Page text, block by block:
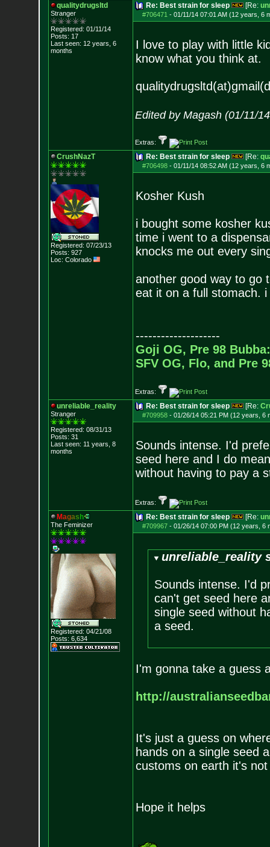
qualitydrugsltd
Stranger
Registered: 01/11/14
Posts: 17
Last seen: 12 years, 6
months
Re: Best strain for sleep [Re:
#706471 - 01/11/14 07:01 AM (12 years, 6
I love to play with little
know what you think at.
Edited by Magash (01/11/
Extras:
CrushNazT
Registered: 07/23/13
Posts: 927
Loc: Colorado
Re: Best strain for sleep [Re:
#706498- 01/11/14 08:52 AM (12 years, 6
Kosher Kush
i bought some kosher
time i went to a
knocks me out every
another good way to go
eat it on a full stomach.
--------------------
Goji OG, Pre 98
SFV OG, Flo, and Pre
Extras:
unreliable_reality
Stranger
Registered: 08/31/13
Posts: 31
Last seen: 11 years, 8
months
Re: Best strain for sleep [Re:
#709958- 01/26/14 05:21 PM (12 years, 6
Sounds intense. I'd
seed here and I do
without having to pay a
Extras:
Magas h
The Feminizer
Registered: 04/21/08
Posts: 6,634
Re: Best strain for sleep [Re:
#709967- 01/26/14 07:00 PM (12 years, 6
unreliable_reality
Sounds intense. I'd
can't get seed here
single seed without
a seed.
I'm gonna take a guess
http://
It's just a guess on
hands on a single seed
customs on earth it's
Hope it helps